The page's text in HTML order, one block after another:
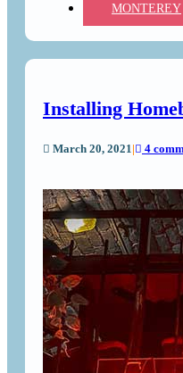
MONTEREY
Installing
March 20, 2021 | 4